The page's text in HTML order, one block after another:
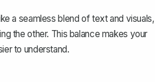
a seamless blend of text and visuals,
the other. This balance makes your
to understand.